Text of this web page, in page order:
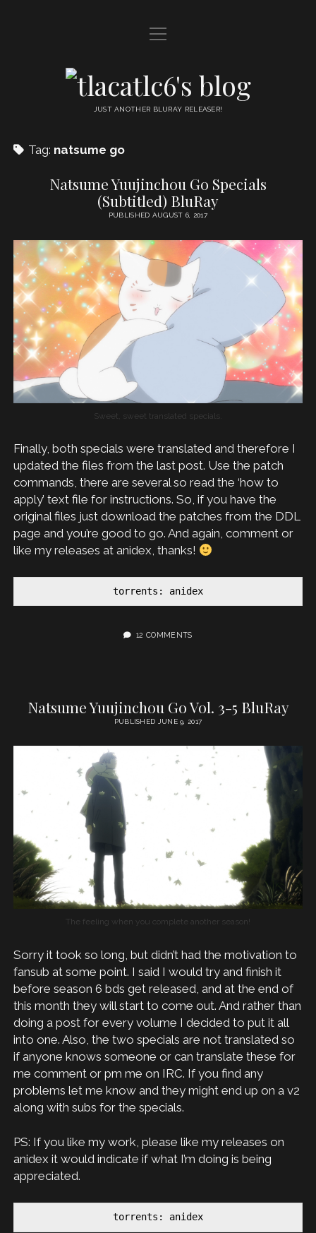
HOME
FRIENDS
open
menu
open
menu
tlacatlc6's
blog
JUST ANOTHER BLURAY RELEASER!
Tag: natsume go
Natsume Yuujinchou Go Specials
(Subtitled) BluRay
PUBLISHED AUGUST 6, 2017
Sweet, sweet translated specials.
Finally, both specials were translated and therefore I
updated the files from the last post. Use the patch
commands, there are several so read the ‘how to
apply’ text file for instructions. So, if you have the
original files just download the patches from the DDL
page and you’re good to go. And again, comment or
like my releases at anidex, thanks!
torrents: anidex
12 COMMENTS
Natsume Yuujinchou Go Vol. 3-5 BluRay
PUBLISHED JUNE 9, 2017
The feeling when you complete another season!
Sorry it took so long, but didn’t had the motivation to
fansub at some point. I said I would try and finish it
before season 6 bds get released, and at the end of
this month they will start to come out. And rather than
doing a post for every volume I decided to put it all
into one. Also, the two specials are not translated so
if anyone knows someone or can translate these for
me comment or pm me on IRC. If you find any
problems let me know and they might end up on a v2
along with subs for the specials.
PS: If you like my work, please like my releases on
anidex it would indicate if what I’m doing is being
appreciated.
torrents: anidex